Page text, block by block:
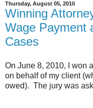
Thursday, August 05, 2010
Winning
Wage Payment
Cases
On June 8, 2010, I won
on behalf of my client
owed). The jury was